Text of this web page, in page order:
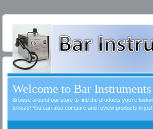
Welcome to Bar
Browse around our store to find the products you're
breeze! You can also compare and review products in just